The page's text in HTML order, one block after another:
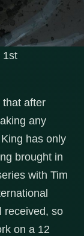
1st
that after
any
has only
brought in
with Tim
received, so
on a 12